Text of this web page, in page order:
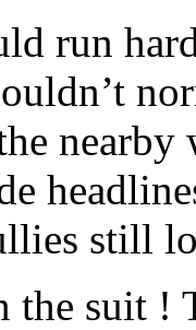
run
nearby
still
the suit !